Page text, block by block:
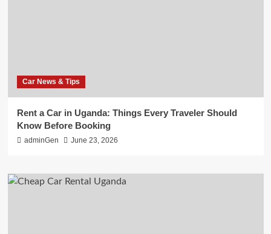
Car News & Tips
Rent a Car in Uganda: Things Every Traveler Should
Know Before Booking
adminGen June 23, 2026